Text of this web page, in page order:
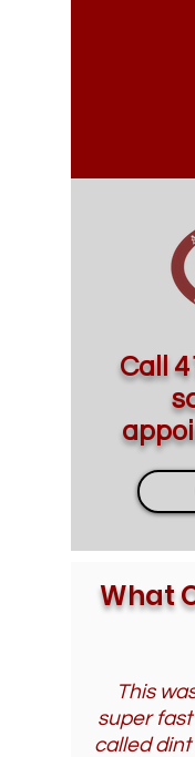
Call
What
This
super
called